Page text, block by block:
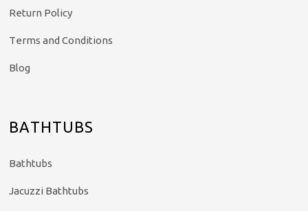
Return Policy
Terms and Conditions
Blog
BATHTUBS
Bathtubs
Jacuzzi Bathtubs